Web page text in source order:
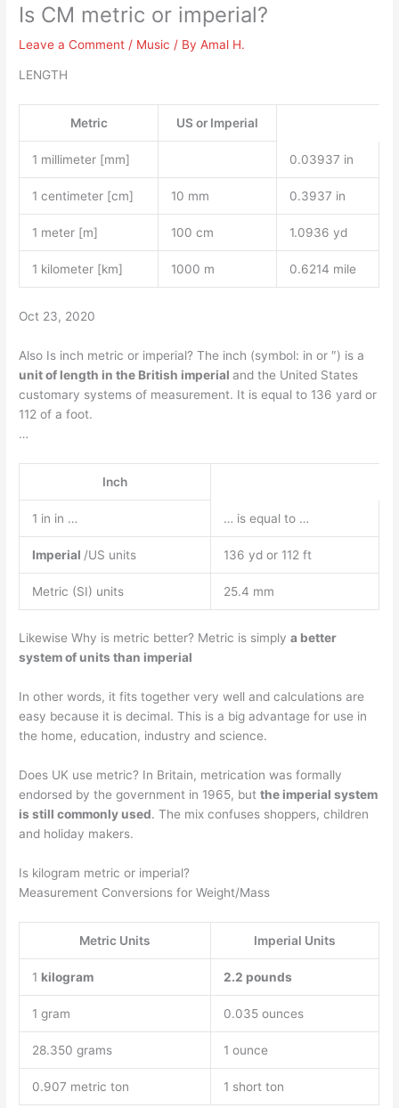
Is CM metric or imperial?
Leave a Comment / Music / ByAmal H.
LENGTH
Metric US or Imperial
1 millimeter [mm] 0.03937 in
1 centimeter [cm] 10 mm 0.3937 in
1 meter [m] 100 cm 1.0936 yd
1 kilometer [km] 1000 m 0.6214 mile
Oct 23, 2020
Also Is inch metric or imperial? The inch (symbol: in or ″) is a
unit of length in the British imperialand the United States
customary systems of measurement. It is equal to 136 yard or
112 of a foot.
…
Inch
1 in in … … is equal to …
Imperial /US units 136 yd or 112 ft
Metric (SI) units 25.4 mm
Likewise Why is metric better? Metric is simplya better
system of units than imperial
In other words, it fits together very well and calculations are
easy because it is decimal. This is a big advantage for use in
the home, education, industry and science.
Does UK use metric? In Britain, metrication was formally
endorsed by the government in 1965, butthe imperial system
is still commonly used. The mix confuses shoppers, children
and holiday makers.
Is kilogram metric or imperial?
Measurement Conversions for Weight/Mass
Metric Units Imperial Units
1 kilogram 2.2 pounds
1 gram 0.035 ounces
28.350 grams 1 ounce
0.907 metric ton 1 short ton